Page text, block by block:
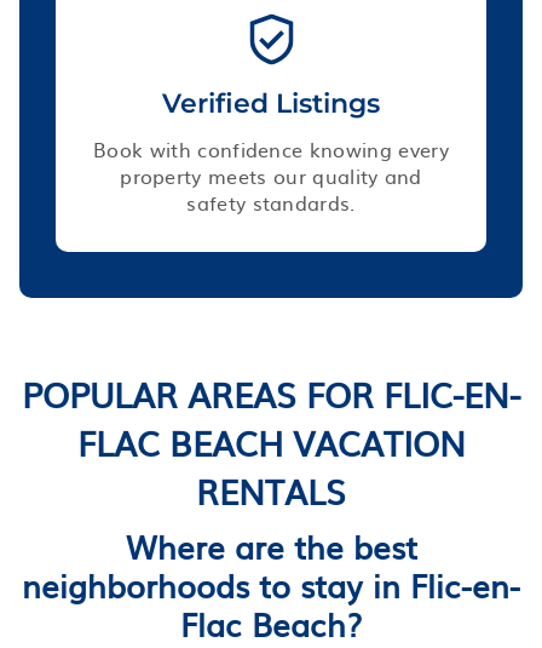
Verified Listings
Book with confidence knowing every
property meets our quality and
safety standards.
POPULAR AREAS FOR FLIC-EN-
FLAC BEACH VACATION
RENTALS
Where are the best
neighborhoods to stay in Flic-en-
Flac Beach?